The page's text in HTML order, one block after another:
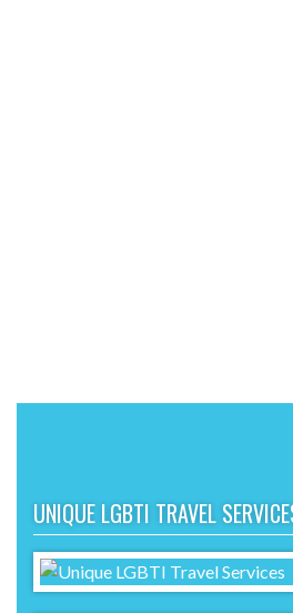
UNIQUE LGBTI TRAVEL